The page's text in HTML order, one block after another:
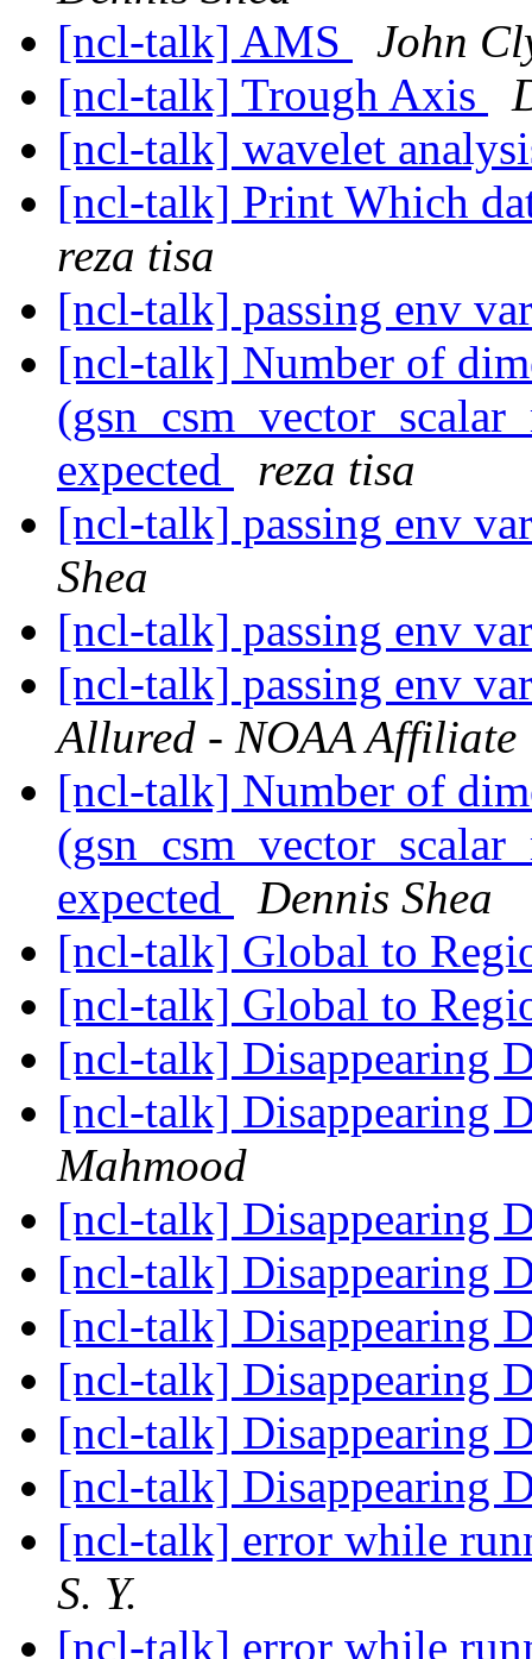
[ncl-talk] AMS
John
[ncl-talk] Trough Axis
[ncl-talk] wavelet
[ncl-talk] Print Which
reza tisa
[ncl-talk] passing env
[ncl-talk] Number of
expected
reza tisa
[ncl-talk] passing env
Shea
[ncl-talk] passing env
[ncl-talk] passing env
Allured - NOAA Affiliate
[ncl-talk] Number of
expected
Dennis Shea
[ncl-talk] Global to
[ncl-talk] Global to
[ncl-talk] Disappearing
[ncl-talk] Disappearing
Mahmood
[ncl-talk] Disappearing
[ncl-talk] Disappearing
[ncl-talk] Disappearing
[ncl-talk] Disappearing
[ncl-talk] Disappearing
[ncl-talk] Disappearing
[ncl-talk] error while
S. Y.
[ncl-talk] error while